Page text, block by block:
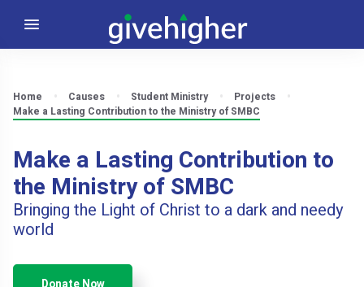
Home Causes Student Ministry
Projects
Make a Lasting Contribution to the Ministry of SMBC
Make a Lasting Contribution to
the Ministry of SMBC
Bringing the Light of Christ to a dark and needy
world